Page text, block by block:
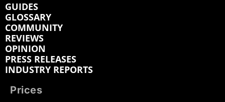
GUIDES
GLOSSARY
COMMUNITY
REVIEWS
OPINION
PRESS RELEASES
INDUSTRY REPORTS
Prices